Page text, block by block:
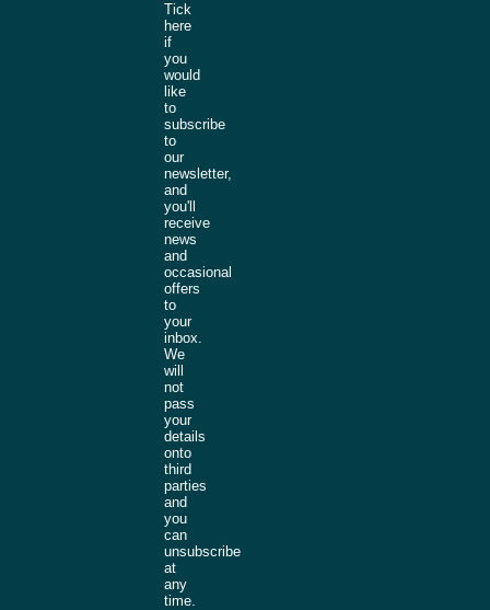
Tick
here
if
you
would
like
to
subscribe
to
our
newsletter,
and
you'll
receive
news
and
occasional
offers
to
your
inbox.
We
will
not
pass
your
details
onto
third
parties
and
you
can
unsubscribe
at
any
time.